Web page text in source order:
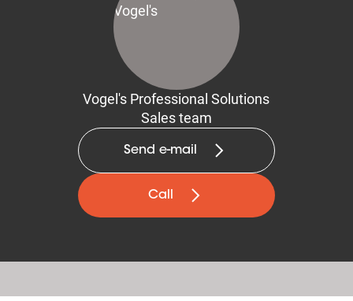
Vogel's Professional Solutions
Sales team
Send e-mail
Call